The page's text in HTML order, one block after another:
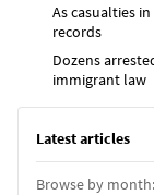
As casualties
records
Dozens
immigrant law
Latest articles
Browse by month: